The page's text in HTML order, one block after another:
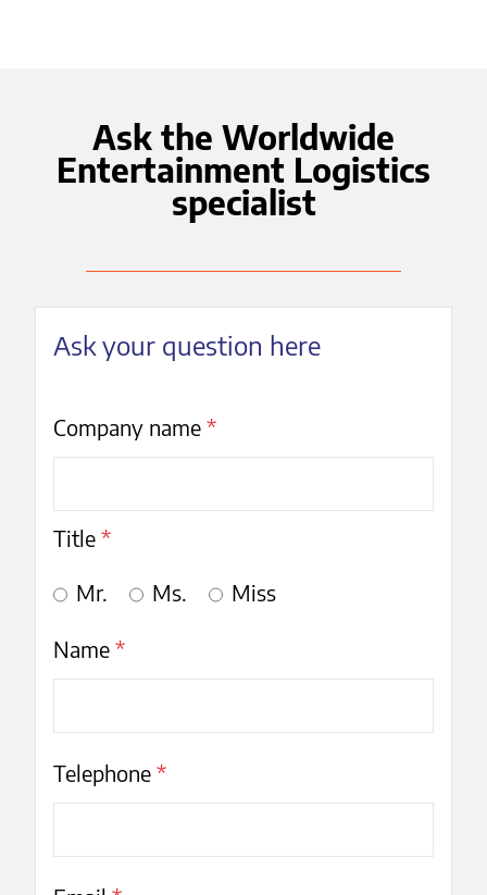
Ask the Worldwide
Entertainment Logistics
specialist
Ask your question here
Company name *
Title *
Mr.
Ms. Miss
Name *
Telephone *